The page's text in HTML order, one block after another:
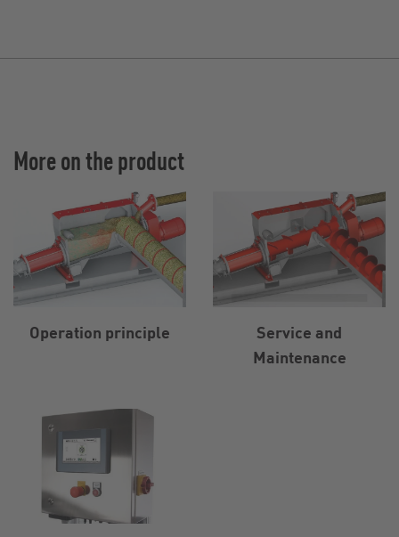
More on the product
Operation principle
Service and
Maintenance